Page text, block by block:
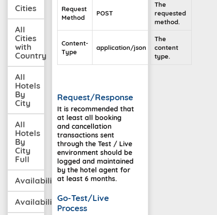
Cities
All
Cities
with
Country
All
Hotels
By
City
All
Hotels
By
City
Full
Availability
AvailabilityWithCancellation
Request
Method
POST
The
requested
method.
Content-
Type
application/json
The
content
type.
Request/Response
It is recommended that
at least all booking
and cancellation
transactions sent
through the Test / Live
environment should be
logged and maintained
by the hotel agent for
at least 6 months.
Go-Test/Live
Process